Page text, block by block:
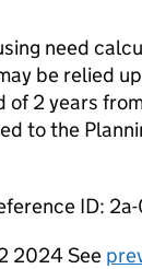
need
be relied
of 2 years
to the
ID:
2024 See